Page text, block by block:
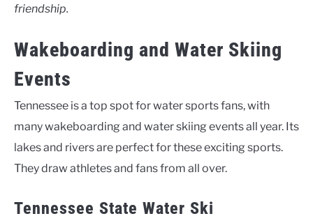
friendship.
Wakeboarding and Water Skiing
Events
Tennessee is a top spot for water sports fans, with
many wakeboarding and water skiing events all year. Its
lakes and rivers are perfect for these exciting sports.
They draw athletes and fans from all over.
Tennessee State Water Ski